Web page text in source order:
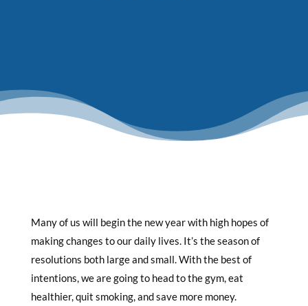
Many of us will begin the new year with high hopes of
making changes to our daily lives. It’s the season of
resolutions both large and small. With the best of
intentions, we are going to head to the gym, eat
healthier, quit smoking, and save more money.